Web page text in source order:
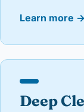
Learn more →
Deep